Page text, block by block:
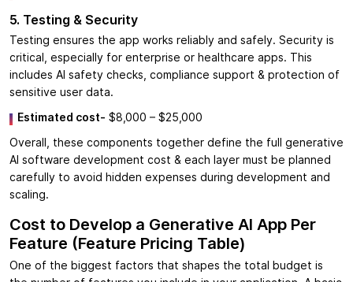
5. Testing & Security
Testing ensures the app works reliably and safely. Security is
critical, especially for enterprise or healthcare apps. This
includes AI safety checks, compliance support & protection of
sensitive user data.
Estimated cost- $8,000 – $25,000
Overall, these components together define the full generative
AI software development cost & each layer must be planned
carefully to avoid hidden expenses during development and
scaling.
Cost to Develop a Generative AI App Per
Feature (Feature Pricing Table)
One of the biggest factors that shapes the total budget is